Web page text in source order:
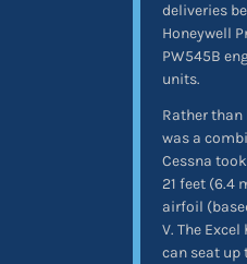
deliveries
Honeywell
PW545B
units.
Rather
was a
Cessna
21 feet (6.4
airfoil
V. The
can seat up